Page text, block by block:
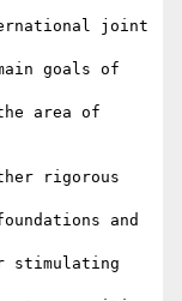
joint
goals of
area of
rigorous
and
stimulating